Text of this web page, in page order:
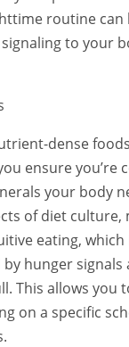
routine can
to your
dense
ensure you’re
your body
of diet culture,
eating, which
hunger signals
This allows you
on a specific